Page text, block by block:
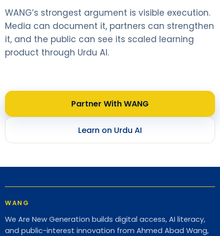
WANG’s strongest argument is visible execution.
Media can document it, partners can strengthen
it, and the public can see its scaled learning
product through Urdu AI.
Partner With WANG
Learn on Urdu AI
WANG
We Are New Generation builds digital access, AI literacy,
and public-interest innovation from Ahmed Abad Wang,